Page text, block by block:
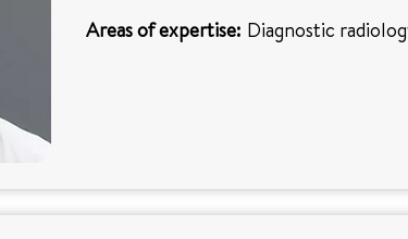
Areas of expertise: Diagnostic